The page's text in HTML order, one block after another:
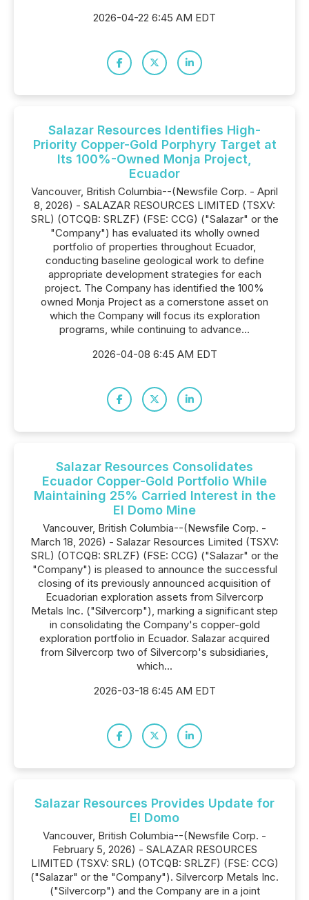
2026-04-22 6:45 AM EDT
Salazar Resources Identifies High-
Priority Copper-Gold Porphyry Target at
Its 100%-Owned Monja Project,
Ecuador
Vancouver, British Columbia--(Newsfile Corp. - April
8, 2026) - SALAZAR RESOURCES LIMITED (TSXV:
SRL) (OTCQB: SRLZF) (FSE: CCG) ("Salazar" or the
"Company") has evaluated its wholly owned
portfolio of properties throughout Ecuador,
conducting baseline geological work to define
appropriate development strategies for each
project. The Company has identified the 100%
owned Monja Project as a cornerstone asset on
which the Company will focus its exploration
programs, while continuing to advance...
2026-04-08 6:45 AM EDT
Salazar Resources Consolidates
Ecuador Copper-Gold Portfolio While
Maintaining 25% Carried Interest in the
El Domo Mine
Vancouver, British Columbia--(Newsfile Corp. -
March 18, 2026) - Salazar Resources Limited (TSXV:
SRL) (OTCQB: SRLZF) (FSE: CCG) ("Salazar" or the
"Company") is pleased to announce the successful
closing of its previously announced acquisition of
Ecuadorian exploration assets from Silvercorp
Metals Inc. ("Silvercorp"), marking a significant step
in consolidating the Company's copper-gold
exploration portfolio in Ecuador. Salazar acquired
from Silvercorp two of Silvercorp's subsidiaries,
which...
2026-03-18 6:45 AM EDT
Salazar Resources Provides Update for
El Domo
Vancouver, British Columbia--(Newsfile Corp. -
February 5, 2026) - SALAZAR RESOURCES
LIMITED (TSXV: SRL) (OTCQB: SRLZF) (FSE: CCG)
("Salazar" or the "Company"). Silvercorp Metals Inc.
("Silvercorp") and the Company are in a joint